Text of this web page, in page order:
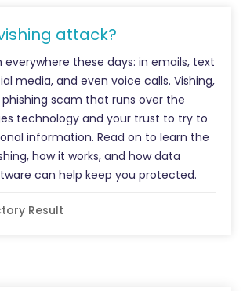
attack?
everywhere these days: in emails, text
media, and even voice calls. Vishing,
scam that runs over the
technology and your trust to try to
information. Read on to learn the
how it works, and how data
can help keep you protected.
Result